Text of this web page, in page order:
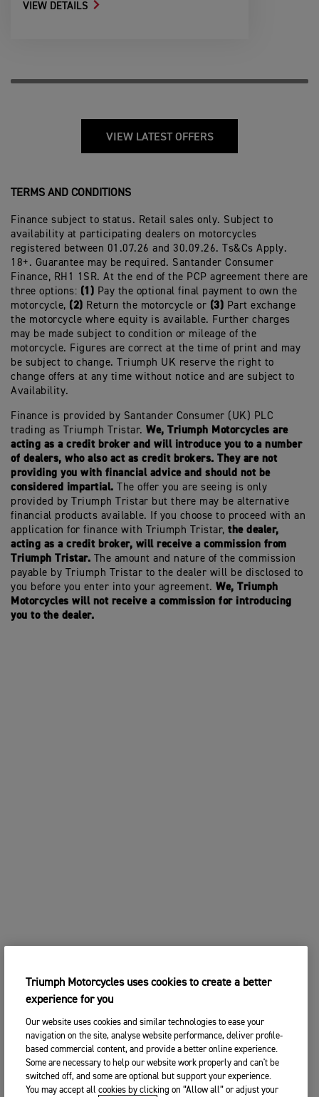
VIEW DETAILS
VIEW LATEST OFFERS
TERMS AND CONDITIONS
Finance subject to status. Retail sales only. Subject to
availability at participating dealers on motorcycles
registered between 01.07.26 and 30.09.26. Ts&Cs Apply.
18+. Guarantee may be required. Santander Consumer
Finance, RH1 1SR. At the end of the PCP agreement there are
three options: (1) Pay the optional final payment to own the
motorcycle, (2) Return the motorcycle or (3) Part exchange
the motorcycle where equity is available. Further charges
may be made subject to condition or mileage of the
motorcycle. Figures are correct at the time of print and may
be subject to change. Triumph UK reserve the right to
change offers at any time without notice and are subject to
Availability.
Finance is provided by Santander Consumer (UK) PLC
trading as Triumph Tristar. We, Triumph Motorcycles are
acting as a credit broker and will introduce you to a number
of dealers, who also act as credit brokers. They are not
providing you with financial advice and should not be
considered impartial.
The offer you are seeing is only
provided by Triumph Tristar but there may be alternative
financial products available. If you choose to proceed with an
application for finance with Triumph Tristar, the dealer,
acting as a credit broker, will receive a commission from
Triumph Tristar.
The amount and nature of the commission
payable by Triumph Tristar to the dealer will be disclosed to
you before you enter into your agreement. We, Triumph
Motorcycles will not receive a commission for introducing
you to the dealer.
Triumph Motorcycles uses cookies to create a better
experience for you
Our website uses cookies and similar technologies to ease your
navigation on the site, analyse website performance, deliver profile-
based commercial content, and provide a better online experience.
Some are necessary to help our website work properly and can't be
switched off, and some are optional but support your experience.
You may accept all cookies by clicking on “Allow all” or adjust your